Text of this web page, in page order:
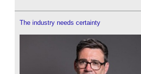
The industry needs certainty